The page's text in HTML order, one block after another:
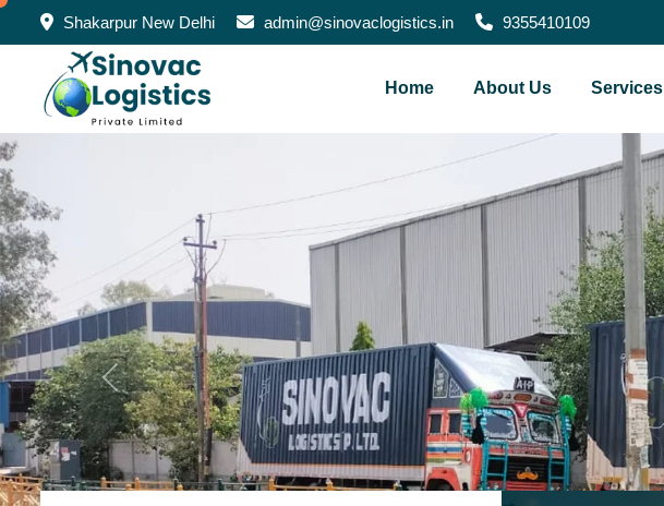
Shakarpur New Delhi admin@sinovaclogistics.in 9355410109
Home About Us Services